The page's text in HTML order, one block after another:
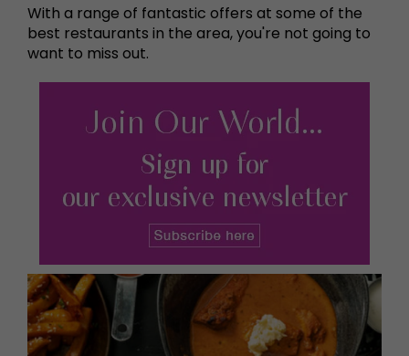
With a range of fantastic offers at some of the
best restaurants in the area, you're not going to
want to miss out.